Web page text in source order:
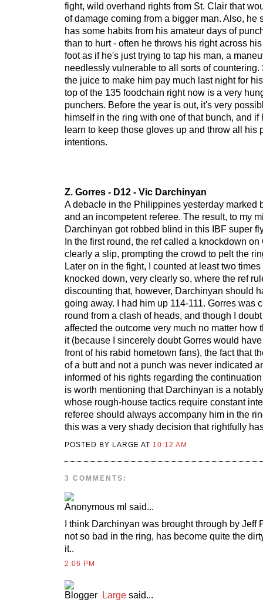
fight, wild overhand rights from St. Clair that
of damage coming from a bigger man. Also, he
has some habits from his amateur days of
than to hurt - often he throws his right across
foot as if he's just trying to tap his man, a
needlessly vulnerable to all sorts of countering.
the juice to make him pay much last night for
top of the 135 foodchain right now is a very
punchers. Before the year is out, it's very
himself in the ring with one of that bunch, and if
learn to keep those gloves up and throw all his
intentions.
Z. Gorres - D12 - Vic Darchinyan
A debacle in the Philippines yesterday marked
and an incompetent referee. The result, to my
Darchinyan got robbed blind in this IBF super
In the first round, the ref called a knockdown
clearly a slip, prompting the crowd to pelt the
Later on in the fight, I counted at least two
knocked down, very clearly so, where the ref
discounting that, however, Darchinyan should
going away. I had him up 114-111. Gorres was
round from a clash of heads, and though I
affected the outcome very much no matter how
it (because I sincerely doubt Gorres would
front of his rabid hometown fans), the fact that
of a butt and not a punch was never indicated
informed of his rights regarding the
is worth mentioning that Darchinyan is a
whose rough-house tactics require constant
referee should always accompany him in the
this was a very shady decision that rightfully
POSTED BY LARGE AT 10:12 AM
3 COMMENTS:
ml said...
I think Darchinyan was brought through by Jeff
not so bad in the ring, has become quite the
it..
2:06 PM
Large said...